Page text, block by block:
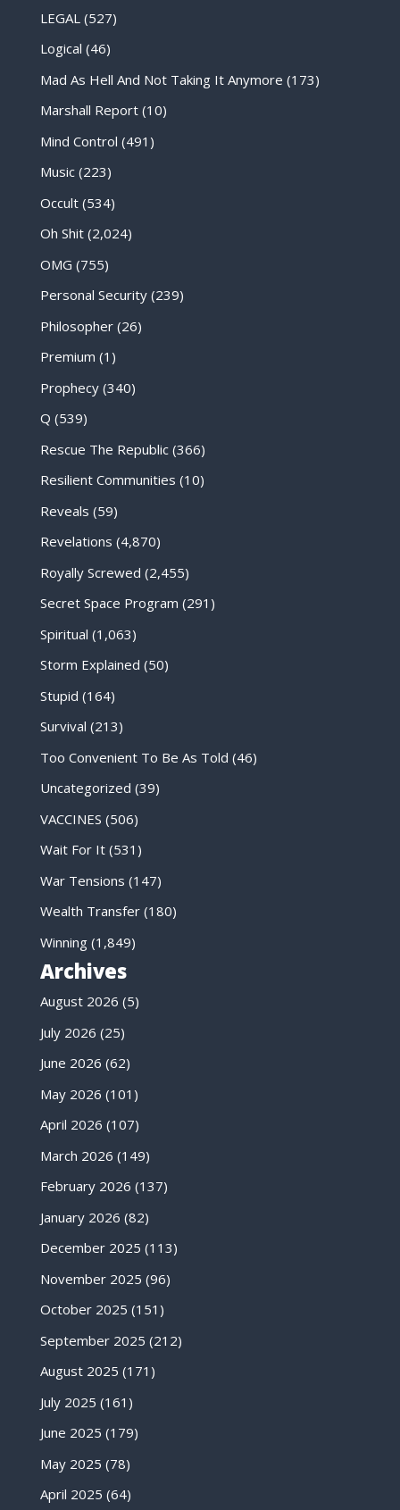
LEGAL (527)
Logical (46)
Mad As Hell And Not Taking It Anymore (173)
Marshall Report(10)
Mind Control (491)
Music(223)
Occult(534)
Oh Shit(2,024)
OMG (755)
Personal Security(239)
Philosopher(26)
Premium (1)
Prophecy(340)
Q (539)
Rescue The Republic(366)
Resilient Communities (10)
Reveals (59)
Revelations (4,870)
Royally Screwed (2,455)
Secret Space Program (291)
Spiritual (1,063)
Storm Explained (50)
Stupid (164)
Survival (213)
Too Convenient To Be As Told (46)
Uncategorized (39)
VACCINES (506)
Wait For It(531)
War Tensions (147)
Wealth Transfer(180)
Winning(1,849)
Archives
August 2026 (5)
July 2026 (25)
June 2026 (62)
May 2026 (101)
April 2026 (107)
March 2026 (149)
February 2026 (137)
January 2026 (82)
December 2025 (113)
November 2025 (96)
October 2025 (151)
September 2025 (212)
August 2025 (171)
July 2025 (161)
June 2025 (179)
May 2025 (78)
April 2025 (64)